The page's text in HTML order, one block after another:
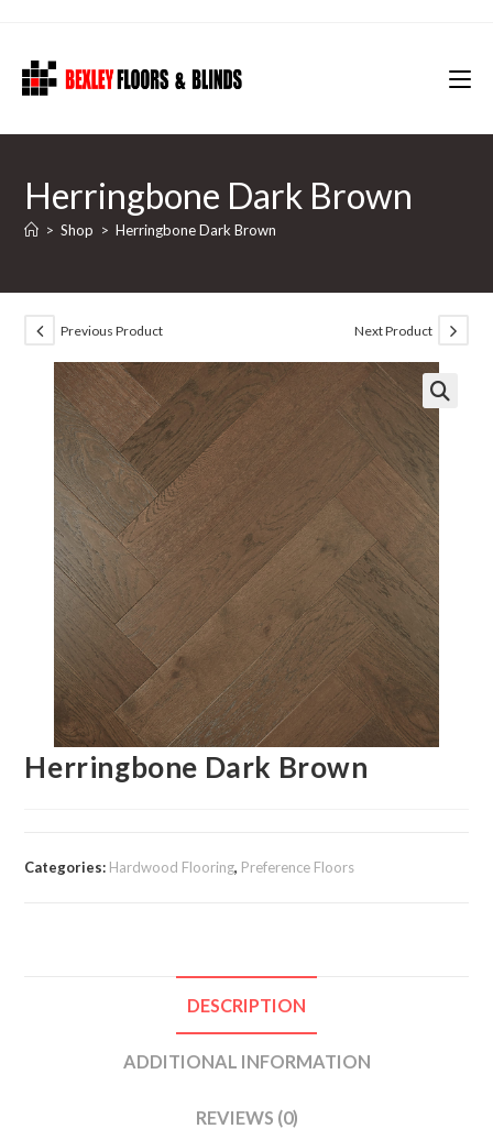
content
Herringbone Dark Brown
> Shop > Herringbone Dark Brown
Previous Product Next Product
🔍
Herringbone Dark Brown
Categories: Hardwood Flooring, Preference Floors
DESCRIPTION
ADDITIONAL INFORMATION
REVIEWS (0)